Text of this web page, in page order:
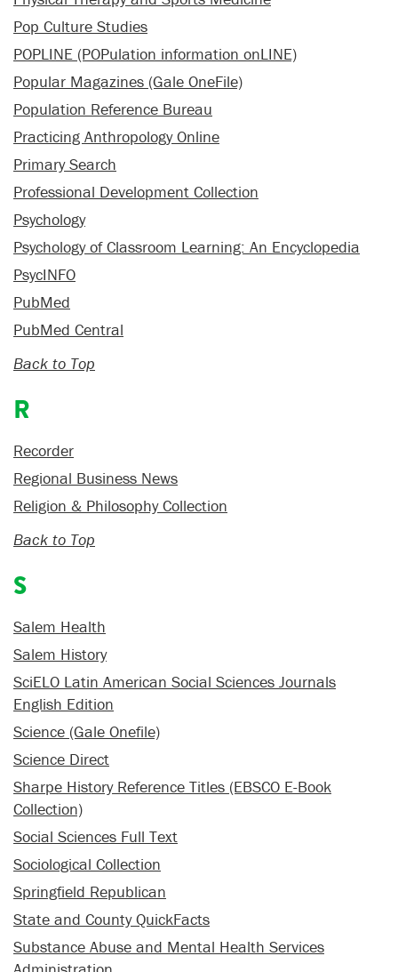
Pop Culture Studies
POPLINE (POPulation information onLINE)
Popular Magazines (Gale OneFile)
Population Reference Bureau
Practicing Anthropology Online
Primary Search
Professional Development Collection
Psychology
Psychology of Classroom Learning: An Encyclopedia
PsycINFO
PubMed
PubMed Central
Back to Top
R
Recorder
Regional Business News
Religion & Philosophy Collection
Back to Top
S
Salem Health
Salem History
SciELO Latin American Social Sciences Journals
English Edition
Science (Gale Onefile)
Science Direct
Sharpe History Reference Titles (EBSCO E-Book
Collection)
Social Sciences Full Text
Sociological Collection
Springfield Republican
State and County QuickFacts
Substance Abuse and Mental Health Services